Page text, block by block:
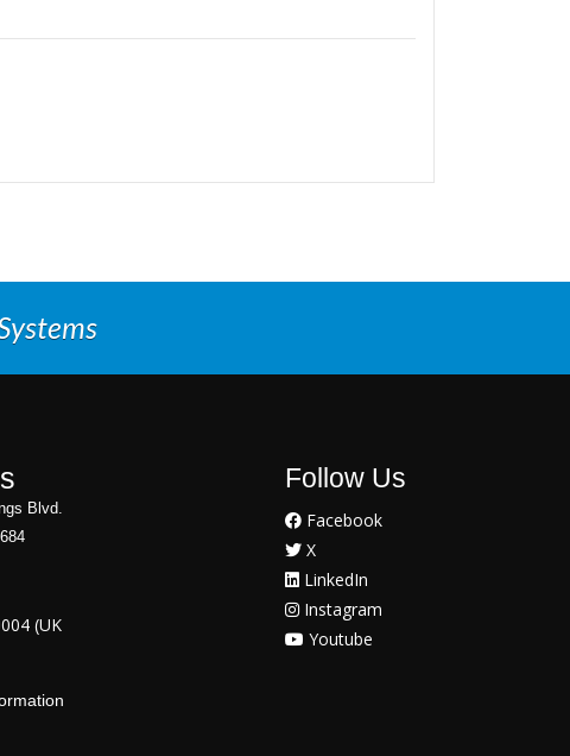
Blvd.
(UK
Follow Us
Facebook
X
LinkedIn
Instagram
Youtube